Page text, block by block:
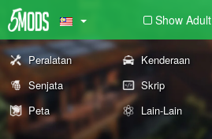
Show Adult
Peralatan Kenderaan
Senjata
Skrip
Peta
Lain-Lain